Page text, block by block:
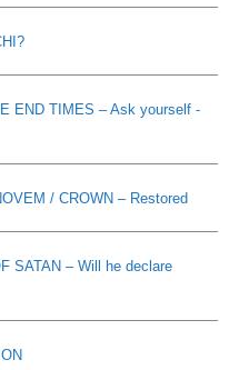
END TIMES – Ask yourself -
/ CROWN – Restored
SATAN – Will he declare